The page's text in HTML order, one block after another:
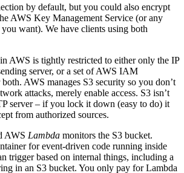
by default, but you could also encrypt
AWS Key Management Service (or any
want). We have clients using both
AWS is tightly restricted to either only the IP
server, or a set of AWS IAM
AWS manages S3 security so you don’t
attacks, merely enable access. S3 isn’t
server – if you lock it down (easy to do) it
from authorized sources.
AWS Lambda monitors the S3 bucket.
for event-driven code running inside
trigger based on internal things, including a
in an S3 bucket. You only pay for Lambda